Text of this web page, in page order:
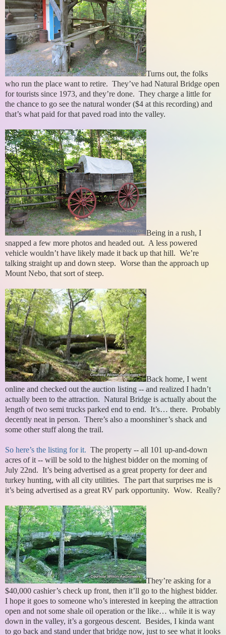
Turns out, the folks
who run the place want to retire. They’ve had Natural Bridge open
for tourists since 1973, and they’re done. They charge a little for
the chance to go see the natural wonder ($4 at this recording) and
that’s what paid for that paved road into the valley.
Being in a rush, I
snapped a few more photos and headed out. A less powered
vehicle wouldn’t have likely made it back up that hill. We’re
talking straight up and down steep. Worse than the approach up
Mount Nebo, that sort of steep.
Back home, I went
online and checked out the auction listing -- and realized I hadn’t
actually been to the attraction. Natural Bridge is actually about the
length of two semi trucks parked end to end. It’s… there. Probably
decently neat in person. There’s also a moonshiner’s shack and
some other stuff along the trail.
So here’s the listing for it. The property -- all 101 up-and-down
acres of it -- will be sold to the highest bidder on the morning of
July 22nd. It’s being advertised as a great property for deer and
turkey hunting, with all city utilities. The part that surprises me is
it’s being advertised as a great RV park opportunity. Wow. Really?
They’re asking for a
$40,000 cashier’s check up front, then it’ll go to the highest bidder.
I hope it goes to someone who’s interested in keeping the attraction
open and not some shale oil operation or the like… while it is way
down in the valley, it’s a gorgeous descent. Besides, I kinda want
to go back and stand under that bridge now, just to see what it looks